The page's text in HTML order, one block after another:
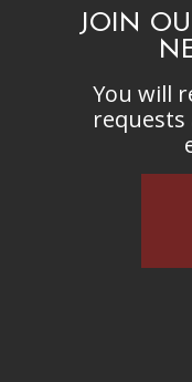
JOIN
You will